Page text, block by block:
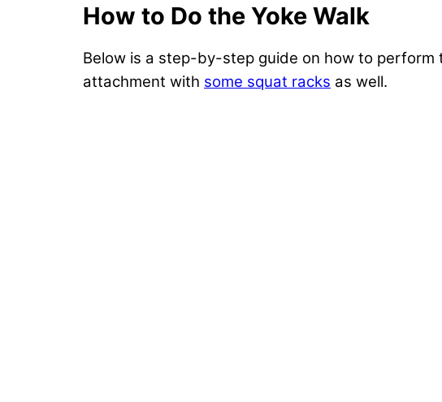
How to Do the Yoke Walk
Below is a step-by-step guide on how to perform
attachment with some squat racks as well.